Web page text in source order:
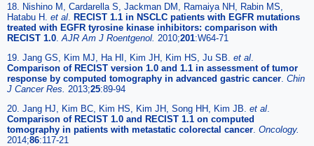
18. Nishino M, Cardarella S, Jackman DM, Ramaiya NH, Rabin MS,
Hatabu H. et al
RECIST 1.1 in NSCLC patients with EGFR mutations
treated with EGFR tyrosine kinase inhibitors: comparison with
RECIST 1.0 AJR Am J Roentgenol. 2010;201:W64-71
19. Jang GS, Kim MJ, Ha HI, Kim JH, Kim HS, Ju SB. et al
Comparison of RECIST version 1.0 and 1.1 in assessment of tumor
response by computed tomography in advanced gastric cancer Chin
J Cancer Res. 2013;25:89-94
20. Jang HJ, Kim BC, Kim HS, Kim JH, Song HH, Kim JB. et al
Comparison of RECIST 1.0 and RECIST 1.1 on computed
tomography in patients with metastatic colorectal cancer Oncology.
2014;86:117-21